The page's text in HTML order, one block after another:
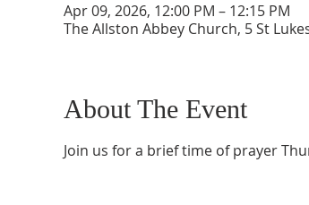
Apr 09, 2026, 12:00 PM – 12:15 PM
The Allston Abbey Church, 5 St
About The Event
Join us for a brief time of prayer